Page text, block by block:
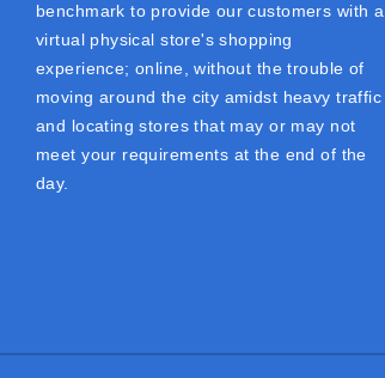
benchmark to provide our customers with a
virtual physical store's shopping
experience; online, without the trouble of
moving around the city amidst heavy traffic
and locating stores that may or may not
meet your requirements at the end of the
day.